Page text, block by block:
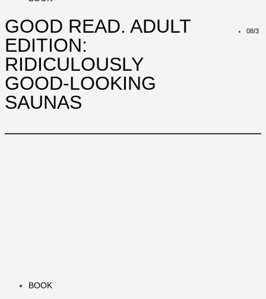
08/3
GOOD READ. ADULT
EDITION:
RIDICULOUSLY
GOOD-LOOKING
SAUNAS
BOOK